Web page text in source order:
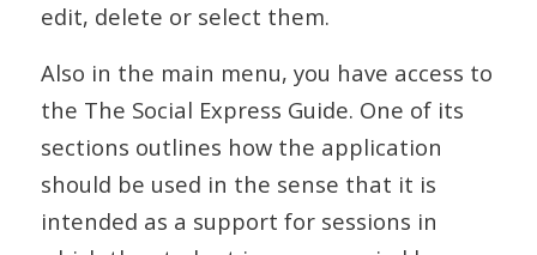
edit, delete or select them.
Also in the main menu, you have access to
the The Social Express Guide. One of its
sections outlines how the application
should be used in the sense that it is
intended as a support for sessions in